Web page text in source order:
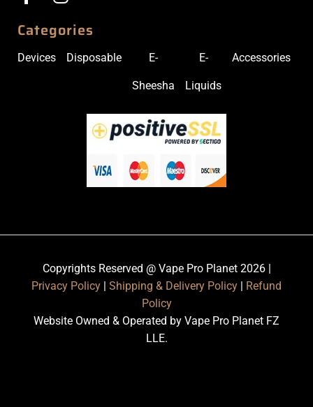
Categories
Devices Disposable E-
Sheesha
E-
Liquids
Accessories
Copyrights Reserved @ Vape Pro Planet 2026 |
Privacy Policy
Shipping & Delivery Policy
Refund
Policy
Website Owned & Operated by Vape Pro Planet FZ
LLE.